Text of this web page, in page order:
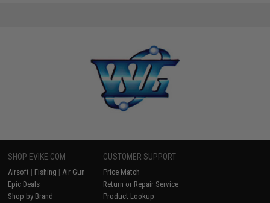
SHOP EVIKE.COM
Airsoft | Fishing | Air Gun
Epic Deals
Shop by Brand
CUSTOMER SUPPORT
Price Match
Return or Repair Service
Product Lookup